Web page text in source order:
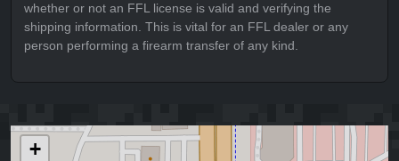
whether or not an FFL license is valid and verifying the
shipping information. This is vital for an FFL dealer or any
person performing a firearm transfer of any kind.
+